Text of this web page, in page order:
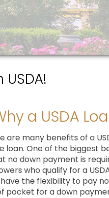
a USDA
are many benefits of a
loan. One of the biggest
no down payment is
who qualify for a
the flexibility to pay
pocket for a down